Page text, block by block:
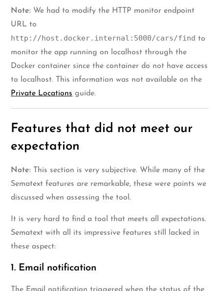
Note: We had to modify the HTTP monitor endpoint
URL to
http://host.docker.internal:5000/cars/find to
monitor the app running on localhost through the
Docker container since the container do not have access
to localhost. This information was not available on the
Private Locations guide.
Features that did not meet our
expectation
Note: This section is very subjective. While many of the
Sematext features are remarkable, these were points we
discussed when assessing the tool.
It is very hard to find a tool that meets all expectations.
Sematext with all its impressive features still lacked in
these aspect:
1. Email notification